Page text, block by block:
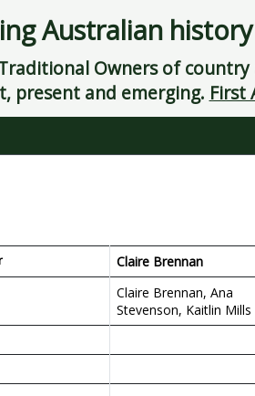
Australian
Owners of
present and emerging. First
Claire Brennan
Claire Brennan, Ana
Stevenson, Kaitlin Mills